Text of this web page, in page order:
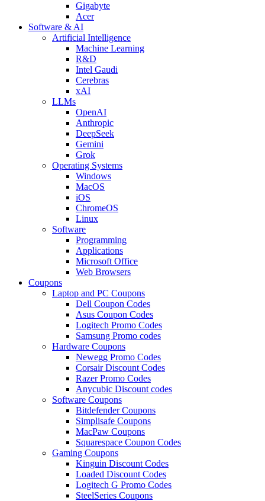
Gigabyte
Acer
Software & AI
Artificial Intelligence
Machine Learning
R&D
Intel Gaudi
Cerebras
xAI
LLMs
OpenAI
Anthropic
DeepSeek
Gemini
Grok
Operating Systems
Windows
MacOS
iOS
ChromeOS
Linux
Software
Programming
Applications
Microsoft Office
Web Browsers
Coupons
Laptop and PC Coupons
Dell Coupon Codes
Asus Coupon Codes
Logitech Promo Codes
Samsung Promo codes
Hardware Coupons
Newegg Promo Codes
Corsair Discount Codes
Razer Promo Codes
Anycubic Discount codes
Software Coupons
Bitdefender Coupons
Simplisafe Coupons
MacPaw Coupons
Squarespace Coupon Codes
Gaming Coupons
Kinguin Discount Codes
Loaded Discount Codes
Logitech G Promo Codes
SteelSeries Coupons